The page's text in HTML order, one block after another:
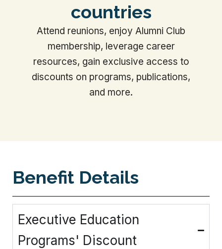
countries
Attend reunions, enjoy Alumni Club
membership, leverage career
resources, gain exclusive access to
discounts on programs, publications,
and more.
Benefit Details
Executive Education
Programs' Discount